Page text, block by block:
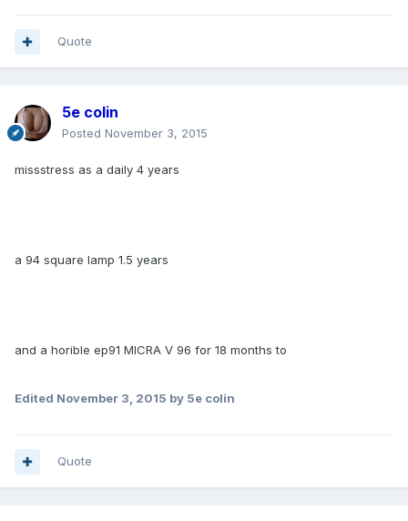
Quote
5e colin
Posted November 3, 2015
missstress as a daily 4 years
a 94 square lamp 1.5 years
and a horible ep91 MICRA V 96 for 18 months to
Edited November 3, 2015 by 5e colin
Quote